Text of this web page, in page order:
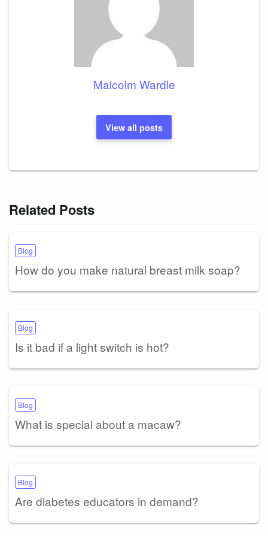
Malcolm Wardle
View all posts
Related Posts
Blog
How do you make natural breast milk soap?
Blog
Is it bad if a light switch is hot?
Blog
What is special about a macaw?
Blog
Are diabetes educators in demand?